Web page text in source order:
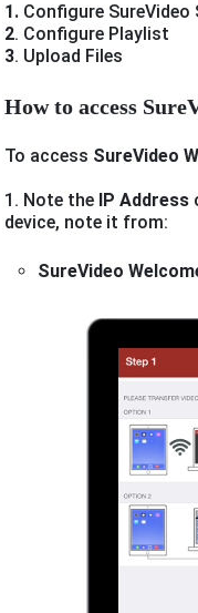
1. Configure
2. Configure Playlist
3. Upload Files
How to access
To access SureVideo
1. Note the IP Address
device, note it from:
SureVideo